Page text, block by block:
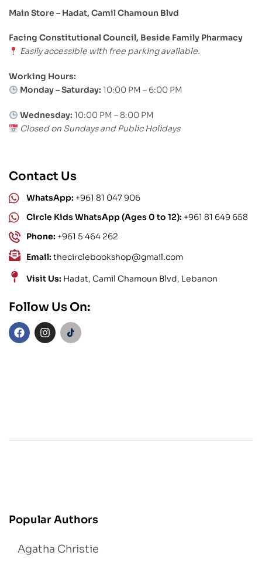
Main Store – Hadat, Camil Chamoun Blvd
Facing Constitutional Council, Beside Family Pharmacy
Easily accessible with free parking available.
Working Hours:
Monday – Saturday: 10:00 PM – 6:00 PM
Wednesday: 10:00 PM – 8:00 PM
Closed on Sundays and Public Holidays
Contact Us
WhatsApp: +961 81 047 906
Circle Kids WhatsApp (Ages 0 to 12): +961 81 649 658
Phone: +961 5 464 262
Email: thecirclebookshop@gmail.com
Visit Us: Hadat, Camil Chamoun Blvd, Lebanon
Follow Us On:
Popular Authors
Agatha Christie